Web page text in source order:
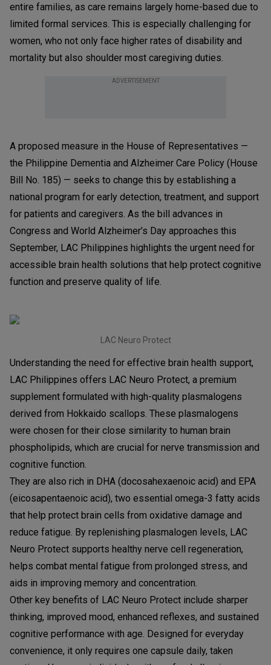
entire families, as care remains largely home-based due to
limited formal services. This is especially challenging for
women, who not only face higher rates of disability and
mortality but also shoulder most caregiving duties.
ADVERTISEMENT
A proposed measure in the House of Representatives —
the Philippine Dementia and Alzheimer Care Policy (House
Bill No. 185) — seeks to change this by establishing a
national program for early detection, treatment, and support
for patients and caregivers. As the bill advances in
Congress and World Alzheimer’s Day approaches this
September, LAC Philippines highlights the urgent need for
accessible brain health solutions that help protect cognitive
function and preserve quality of life.
LAC Neuro Protect
Understanding the need for effective brain health support,
LAC Philippines offers LAC Neuro Protect, a premium
supplement formulated with high-quality plasmalogens
derived from Hokkaido scallops. These plasmalogens
were chosen for their close similarity to human brain
phospholipids, which are crucial for nerve transmission and
cognitive function.
They are also rich in DHA (docosahexaenoic acid) and EPA
(eicosapentaenoic acid), two essential omega-3 fatty acids
that help protect brain cells from oxidative damage and
reduce fatigue. By replenishing plasmalogen levels, LAC
Neuro Protect supports healthy nerve cell regeneration,
helps combat mental fatigue from prolonged stress, and
aids in improving memory and concentration.
Other key benefits of LAC Neuro Protect include sharper
thinking, improved mood, enhanced reflexes, and sustained
cognitive performance with age. Designed for everyday
convenience, it only requires one capsule daily, taken